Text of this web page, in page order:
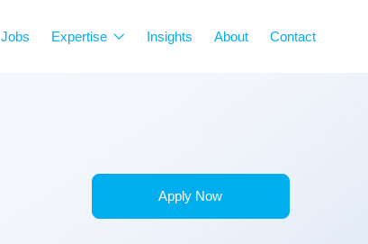
Jobs Expertise Insights About Contact
Apply Now